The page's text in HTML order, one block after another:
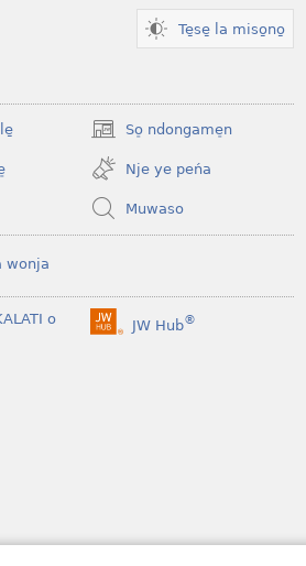
Te̱se̱ la miso̱no̱
So̠ ndongame̠n
(opens
new
window)
Nje ye peńa
Muwaso
wonja
o
JW Hub®
(opens